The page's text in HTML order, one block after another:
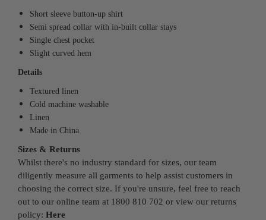
Short sleeve button-up shirt
Semi spread collar with in-built collar stays
Single chest pocket
Slight curved hem
Details
Textured linen
Cold machine washable
Linen
Made in China
Sizes & Returns
Whilst there's no industry standard for sizes, our team
diligently measure all garments to help assist customers in
choosing the correct size. If you're unsure, feel free to reach
out to our online team at 1800 810 702 or view our returns
policy: Here